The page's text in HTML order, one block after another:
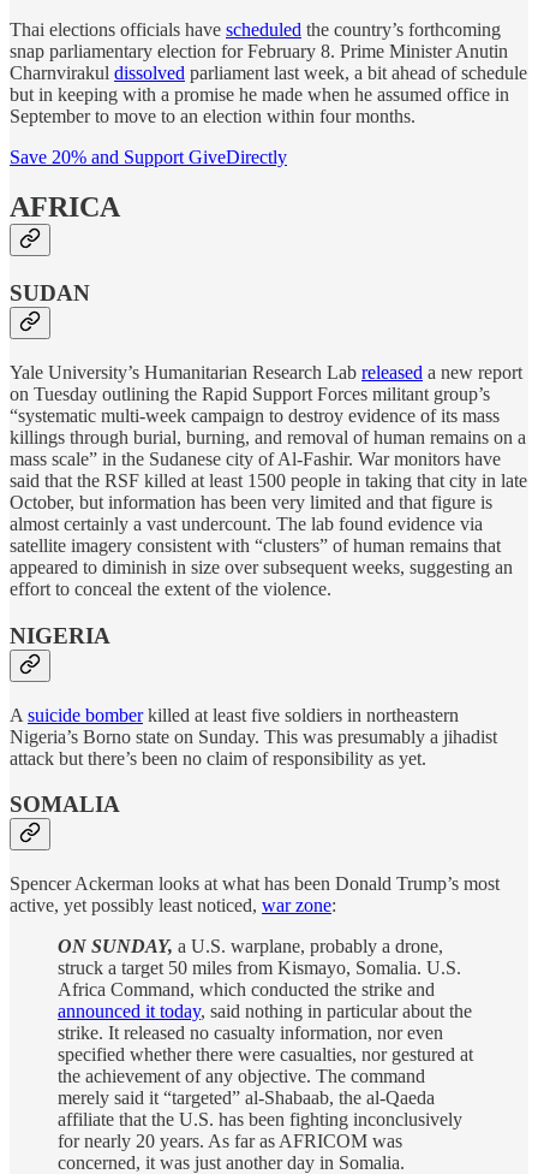
Thai elections officials have scheduled the country’s forthcoming
snap parliamentary election for February 8. Prime Minister Anutin
Charnvirakul dissolved parliament last week, a bit ahead of schedule
but in keeping with a promise he made when he assumed office in
September to move to an election within four months.
Save 20% and Support GiveDirectly
AFRICA
SUDAN
Yale University’s Humanitarian Research Lab released a new report
on Tuesday outlining the Rapid Support Forces militant group’s
“systematic multi-week campaign to destroy evidence of its mass
killings through burial, burning, and removal of human remains on a
mass scale” in the Sudanese city of Al-Fashir. War monitors have
said that the RSF killed at least 1500 people in taking that city in late
October, but information has been very limited and that figure is
almost certainly a vast undercount. The lab found evidence via
satellite imagery consistent with “clusters” of human remains that
appeared to diminish in size over subsequent weeks, suggesting an
effort to conceal the extent of the violence.
NIGERIA
A suicide bomberkilled at least five soldiers in northeastern
Nigeria’s Borno state on Sunday. This was presumably a jihadist
attack but there’s been no claim of responsibility as yet.
SOMALIA
Spencer Ackerman looks at what has been Donald Trump’s most
active, yet possibly least noticed, war zone:
ON SUNDAY, a U.S. warplane, probably a drone,
struck a target 50 miles from Kismayo, Somalia. U.S.
Africa Command, which conducted the strike and
announced it today, said nothing in particular about the
strike. It released no casualty information, nor even
specified whether there were casualties, nor gestured at
the achievement of any objective. The command
merely said it “targeted” al-Shabaab, the al-Qaeda
affiliate that the U.S. has been fighting inconclusively
for nearly 20 years. As far as AFRICOM was
concerned, it was just another day in Somalia.